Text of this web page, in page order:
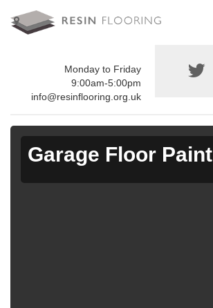
Monday to Friday
9:00am-5:00pm
info@resinflooring.org.uk
Garage Floor Paint